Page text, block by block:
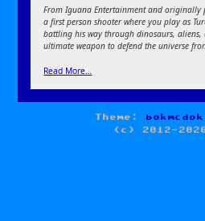
From Iguana Entertainment and originally
a first person shooter where you play as
battling his way through dinosaurs, aliens,
ultimate weapon to defend the universe
Read More…
Theme: bokmcdok
(c) 2012-